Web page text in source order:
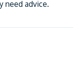
need advice.